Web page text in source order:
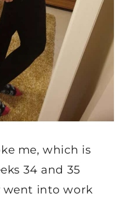
me, which is
34 and 35
went into work